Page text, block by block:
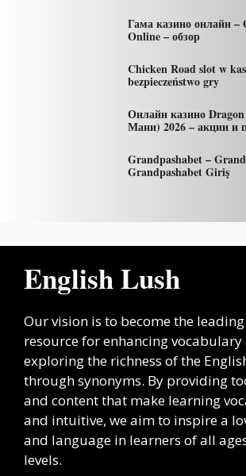
Гама казино онлайн –
Online – обзор
Chicken Road slot w
bezpieczeństwo gry
Онлайн казино
Мани) 2026 – акции и
Grandpashabet –
Grandpashabet Giriş
English Lush
Our vision is to become the
resource for enhancing vocabulary
exploring the richness of the
through synonyms. By providing
and content that make learning
and intuitive, we aim to inspire a
and language in learners of all
levels.